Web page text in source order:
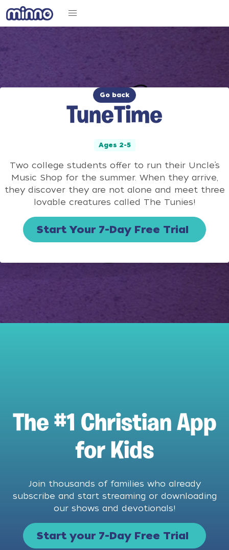
Go back
TuneTime
Ages 2-5
Two college students offer to run their Uncle’s
Music Shop for the summer. When they arrive,
they discover they are not alone and meet three
lovable creatures called The Tunies!
Start Your 7-Day Free Trial
The #1 Christian App
for Kids
Join thousands of families who already
subscribe and start streaming or downloading
our shows and devotionals!
Start your 7-Day Free Trial